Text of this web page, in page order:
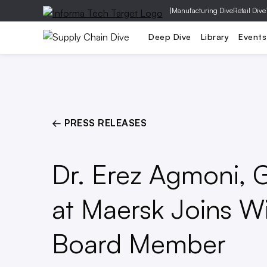
|Manufacturing DiveRetail Dive
Deep Dive Library Events
Risk
← PRESS RELEASES
Dr. Erez Agmoni,
at Maersk Joins
Board Member